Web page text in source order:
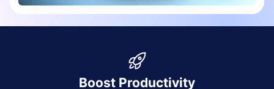
Boost Productivity